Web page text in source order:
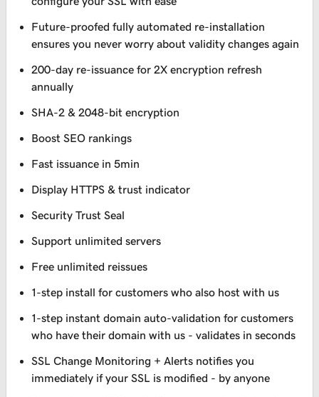
Future-proofed fully automated re-installation
ensures you never worry about validity changes again
200-day re-issuance for 2X encryption refresh
annually
SHA-2 & 2048-bit encryption
Boost SEO rankings
Fast issuance in 5min
Display HTTPS & trust indicator
Security Trust Seal
Support unlimited servers
Free unlimited reissues
1-step install for customers who also host with us
1-step instant domain auto-validation for customers
who have their domain with us - validates in seconds
SSL Change Monitoring + Alerts notifies you
immediately if your SSL is modified - by anyone